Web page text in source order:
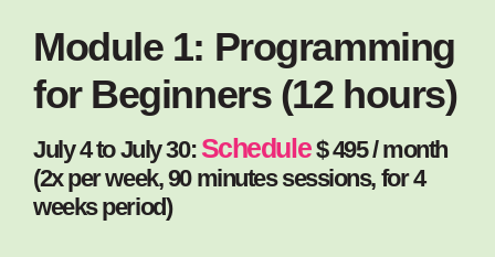
Module 1: Programming
for Beginners (12 hours)
July 4 to July 30: Schedule$ 495 / month
(2x per week, 90 minutes sessions, for 4
weeks period)